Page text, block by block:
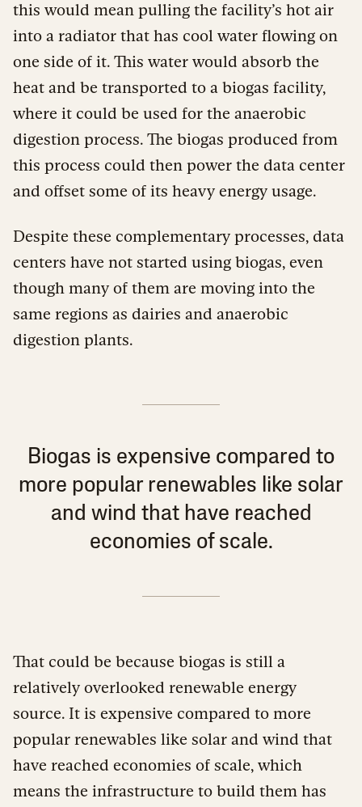
this would mean pulling the facility’s hot air
into a radiator that has cool water flowing on
one side of it. This water would absorb the
heat and be transported to a biogas facility,
where it could be used for the anaerobic
digestion process. The biogas produced from
this process could then power the data center
and offset some of its heavy energy usage.
Despite these complementary processes, data
centers have not started using biogas, even
though many of them are moving into the
same regions as dairies and anaerobic
digestion plants.
Biogas is expensive compared to
more popular renewables like solar
and wind that have reached
economies of scale.
That could be because biogas is still a
relatively overlooked renewable energy
source. It is expensive compared to more
popular renewables like solar and wind that
have reached economies of scale, which
means the infrastructure to build them has